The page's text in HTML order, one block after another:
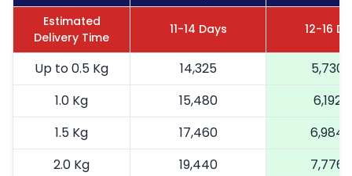
Estimated
Delivery Time
11-14 Days 12-16
Up to 0.5 Kg 14,325
5,730
1.0 Kg
15,480
6,192
1.5 Kg
17,460
6,984
2.0 Kg
19,440
7,776